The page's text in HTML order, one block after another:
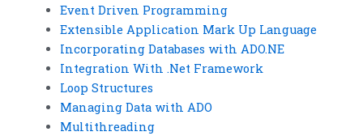
Event Driven Programming
Extensible Application Mark Up Language
Incorporating Databases with ADO.NE
Integration With .Net Framework
Loop Structures
Managing Data with ADO
Multithreading